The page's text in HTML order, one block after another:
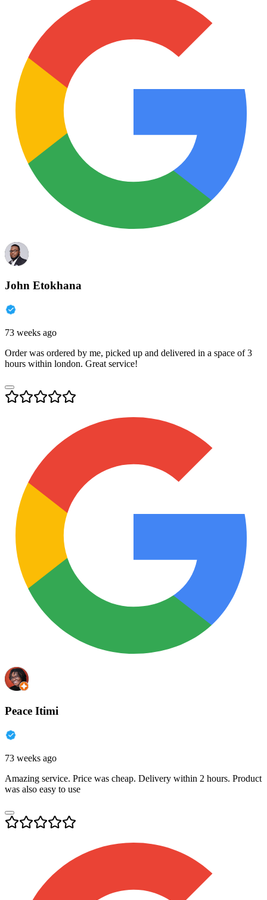
John Etokhana
73 weeks ago
Order was ordered by me, picked up and delivered in a space of 3
hours within london. Great service!
Peace Itimi
73 weeks ago
Amazing service. Price was cheap. Delivery within 2 hours. Product
was also easy to use